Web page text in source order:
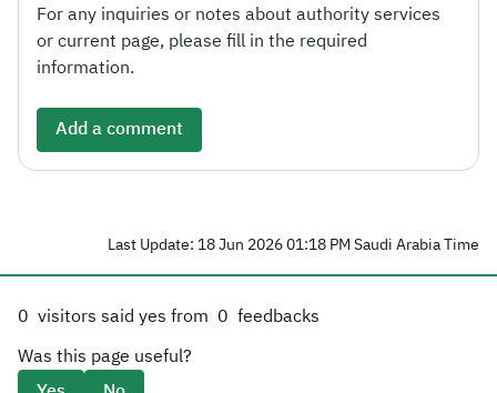
For any inquiries or notes about authority services
or current page, please fill in the required
information.
Add a comment
Last Update: 18 Jun 2026 01:18 PM Saudi Arabia Time
0 visitors said yes from 0 feedbacks
Was this page useful?